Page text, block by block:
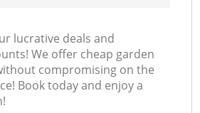
lucrative deals and
We offer cheap garden
compromising on the
Book today and enjoy a